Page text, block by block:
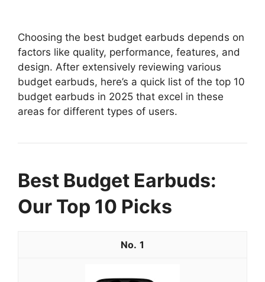
Choosing the best budget earbuds depends on
factors like quality, performance, features, and
design. After extensively reviewing various
budget earbuds, here’s a quick list of the top 10
budget earbuds in 2025 that excel in these
areas for different types of users.
Best Budget Earbuds:
Our Top 10 Picks
1